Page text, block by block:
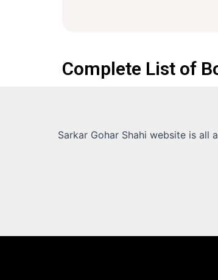
Complete List of
Sarkar Gohar Shahi website is all